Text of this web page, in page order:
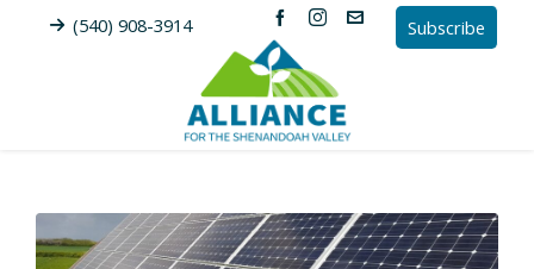
(540) 908-3914 Subscribe